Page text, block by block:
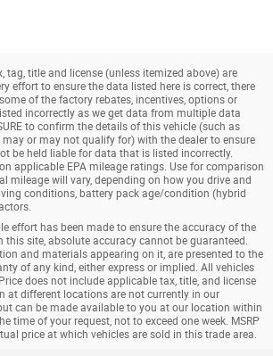
tag, title and license (unless itemized above) are
effort to ensure the data listed here is correct, there
of the factory rebates, incentives, options or
incorrectly as we get data from multiple data
to confirm the details of this vehicle (such as
or may not qualify for) with the dealer to ensure
be held liable for data that is listed incorrectly.
applicable EPA mileage ratings. Use for comparison
mileage will vary, depending on how you drive and
conditions, battery pack age/condition (hybrid
effort has been made to ensure the accuracy of the
site, absolute accuracy cannot be guaranteed.
and materials appearing on it, are presented to the
of any kind, either express or implied. All vehicles
does not include applicable tax, title, and license
at different locations are not currently in our
can be made available to you at our location within
time of your request, not to exceed one week. MSRP
price at which vehicles are sold in this trade area.